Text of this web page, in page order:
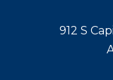
912 S